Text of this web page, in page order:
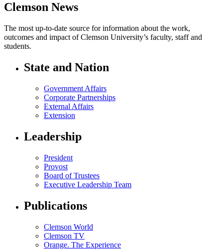
Clemson News
The most up-to-date source for information about the work,
outcomes and impact of Clemson University’s faculty, staff and
students.
State and Nation
Government Affairs
Corporate Partnerships
External Affairs
Extension
Leadership
President
Provost
Board of Trustees
Executive Leadership Team
Publications
Clemson World
Clemson TV
Orange. The Experience